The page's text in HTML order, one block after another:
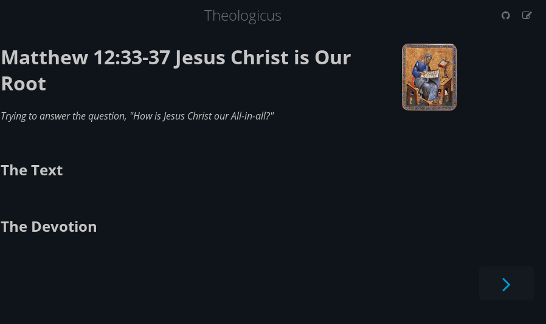
Theologicus
Matthew 12:33-37 Jesus Christ is Our
Root
Trying to answer the question, "How is Jesus Christ our All-in-all?"
The Text
The Devotion